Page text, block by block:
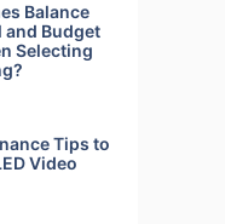
Balance
and Budget
Selecting
Tips to
Video